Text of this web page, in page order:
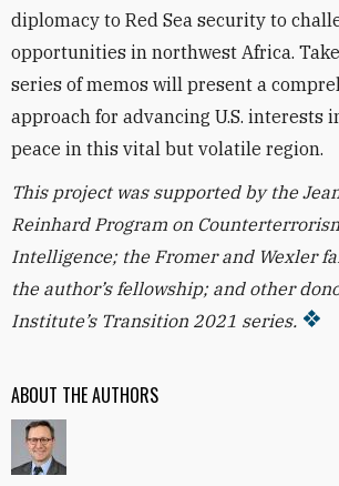
ABOUT THE AUTHORS
diplomacy to Red Sea security to
opportunities in northwest Africa.
series of memos will present a
approach for advancing U.S. interests
peace in this vital but volatile region.
This project was supported by the
Reinhard Program on
Intelligence; the Fromer and Wexler
the author’s fellowship; and other
Institute’s Transition 2021 series.